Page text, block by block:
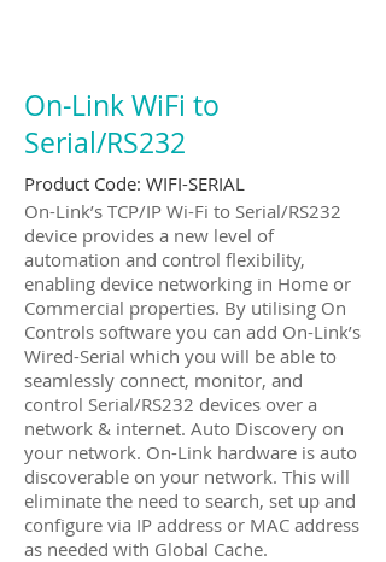
On-Link WiFi to
Serial/RS232
Product Code: WIFI-SERIAL
On-Link’s TCP/IP Wi-Fi to Serial/RS232
device provides a new level of
automation and control flexibility,
enabling device networking in Home or
Commercial properties. By utilising On
Controls software you can add On-Link’s
Wired-Serial which you will be able to
seamlessly connect, monitor, and
control Serial/RS232 devices over a
network & internet. Auto Discovery on
your network. On-Link hardware is auto
discoverable on your network. This will
eliminate the need to search, set up and
configure via IP address or MAC address
as needed with Global Cache.